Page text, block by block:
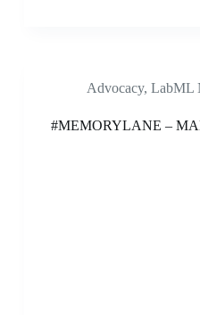
Advocacy, LabML
#MEMORYLANE –